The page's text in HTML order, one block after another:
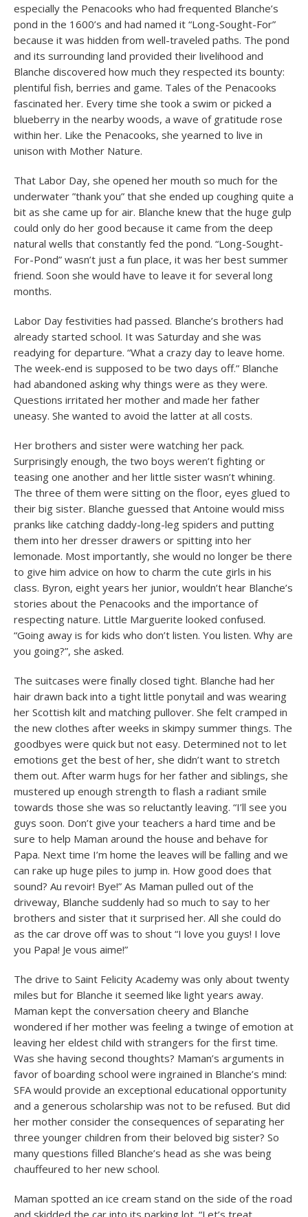
especially the Penacooks who had frequented Blanche’s
pond in the 1600’s and had named it “Long-Sought-For”
because it was hidden from well-traveled paths. The pond
and its surrounding land provided their livelihood and
Blanche discovered how much they respected its bounty:
plentiful fish, berries and game. Tales of the Penacooks
fascinated her. Every time she took a swim or picked a
blueberry in the nearby woods, a wave of gratitude rose
within her. Like the Penacooks, she yearned to live in
unison with Mother Nature.
That Labor Day, she opened her mouth so much for the
underwater ”thank you” that she ended up coughing quite a
bit as she came up for air. Blanche knew that the huge gulp
could only do her good because it came from the deep
natural wells that constantly fed the pond. “Long-Sought-
For-Pond” wasn’t just a fun place, it was her best summer
friend. Soon she would have to leave it for several long
months.
Labor Day festivities had passed. Blanche’s brothers had
already started school. It was Saturday and she was
readying for departure. “What a crazy day to leave home.
The week-end is supposed to be two days off.” Blanche
had abandoned asking why things were as they were.
Questions irritated her mother and made her father
uneasy. She wanted to avoid the latter at all costs.
Her brothers and sister were watching her pack.
Surprisingly enough, the two boys weren’t fighting or
teasing one another and her little sister wasn’t whining.
The three of them were sitting on the floor, eyes glued to
their big sister. Blanche guessed that Antoine would miss
pranks like catching daddy-long-leg spiders and putting
them into her dresser drawers or spitting into her
lemonade. Most importantly, she would no longer be there
to give him advice on how to charm the cute girls in his
class. Byron, eight years her junior, wouldn’t hear Blanche’s
stories about the Penacooks and the importance of
respecting nature. Little Marguerite looked confused.
“Going away is for kids who don’t listen. You listen. Why are
you going?”, she asked.
The suitcases were finally closed tight. Blanche had her
hair drawn back into a tight little ponytail and was wearing
her Scottish kilt and matching pullover. She felt cramped in
the new clothes after weeks in skimpy summer things. The
goodbyes were quick but not easy. Determined not to let
emotions get the best of her, she didn’t want to stretch
them out. After warm hugs for her father and siblings, she
mustered up enough strength to flash a radiant smile
towards those she was so reluctantly leaving. “I’ll see you
guys soon. Don’t give your teachers a hard time and be
sure to help Maman around the house and behave for
Papa. Next time I’m home the leaves will be falling and we
can rake up huge piles to jump in. How good does that
sound? Au revoir! Bye!” As Maman pulled out of the
driveway, Blanche suddenly had so much to say to her
brothers and sister that it surprised her. All she could do
as the car drove off was to shout “I love you guys! I love
you Papa! Je vous aime!”
The drive to Saint Felicity Academy was only about twenty
miles but for Blanche it seemed like light years away.
Maman kept the conversation cheery and Blanche
wondered if her mother was feeling a twinge of emotion at
leaving her eldest child with strangers for the first time.
Was she having second thoughts? Maman’s arguments in
favor of boarding school were ingrained in Blanche’s mind:
SFA would provide an exceptional educational opportunity
and a generous scholarship was not to be refused. But did
her mother consider the consequences of separating her
three younger children from their beloved big sister? So
many questions filled Blanche’s head as she was being
chauffeured to her new school.
Maman spotted an ice cream stand on the side of the road
and skidded the car into its parking lot. “Let’s treat